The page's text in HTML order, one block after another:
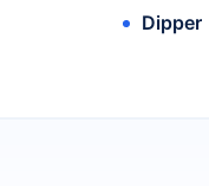
Dipper